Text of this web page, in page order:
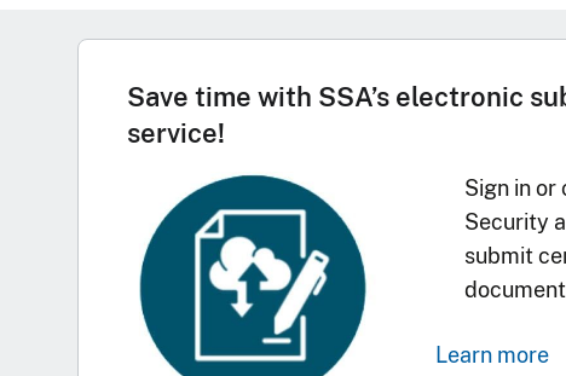
Save time with SSA’s electronic
service!
Sign in or
Security
submit
Learn more